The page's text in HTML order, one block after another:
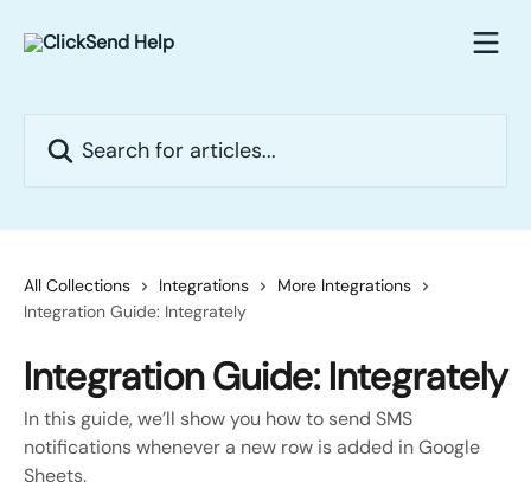
All Collections Integrations
More Integrations
Integration Guide: Integrately
Integration Guide: Integrately
In this guide, we’ll show you how to send SMS
notifications whenever a new row is added in Google
Sheets.